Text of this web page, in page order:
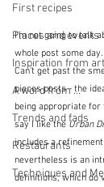
First recipes
Places and events
Inspiration from art
A word from ...
Trends and fads
Restaurants
Techniques and
I'm not going to talk
whole post some
Can't get past the
pieces posts - the
being appropriate for
say I like the Urban
includes a
nevertheless is an
definitions, which do